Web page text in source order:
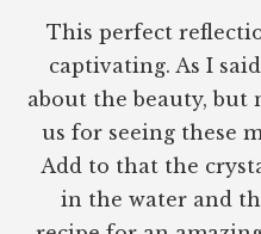
This perfect
captivating. As I
about the beauty, but
us for seeing these
Add to that the
in the water and